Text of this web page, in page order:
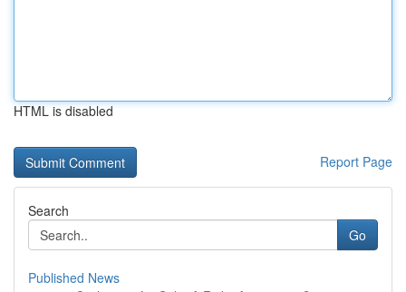
HTML is disabled
Report Page
Search
Go
Published News